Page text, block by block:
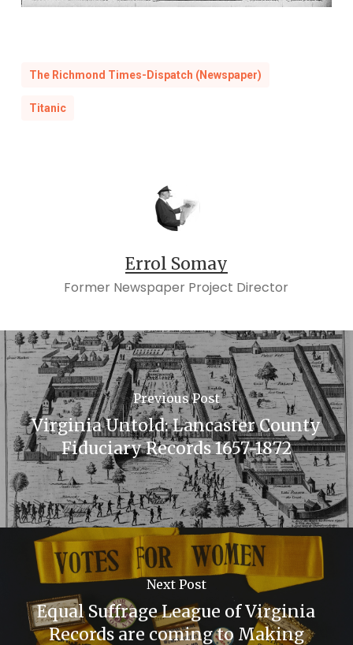
The Richmond Times-Dispatch (Newspaper)
Titanic
Errol Somay
Former Newspaper Project Director
Previous Post
Virginia Untold: Lancaster County
Fiduciary Records 1657-1872
Next Post
Equal Suffrage League of Virginia
Records are coming to Making